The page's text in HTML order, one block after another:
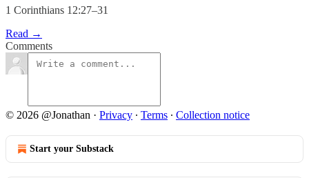
1 Corinthians 12:27–31
Read →
Comments
© 2026 @Jonathan · Privacy ∙ Terms ∙ Collection notice
Start your Substack